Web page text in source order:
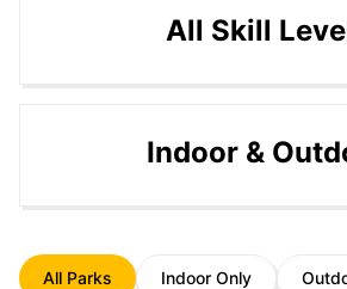
All Skill
Indoor &
All Parks Indoor Only